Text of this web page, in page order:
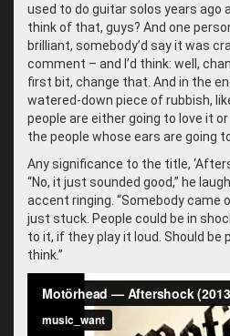
used to do guitar solos years ago
think of that, guys? And one
brilliant, somebody’d say it was
comment – and I’d think: well,
first bit, change that. And in the
watered-down piece of rubbish,
people are either going to love it
the people whose ears are going
Any significance to the title,
“No, it just sounded good,” he
accent ringing. “Somebody came
just stuck. People could be in
to it, if they play it loud. Should be
think.”